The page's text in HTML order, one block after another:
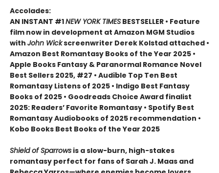
Accolades:
AN INSTANT #1NEW YORK TIMES BESTSELLER • Feature
film now in development at Amazon MGM Studios
with John Wickscreenwriter Derek Kolstad attached •
Amazon Best Romantasy Books of the Year 2025 •
Apple Books Fantasy & Paranormal Romance Novel
Best Sellers 2025, #27 • Audible Top Ten Best
Romantasy Listens of 2025 • Indigo Best Fantasy
Books of 2025 • Goodreads Choice Award finalist
2025: Readers’ Favorite Romantasy • Spotify Best
Romantasy Audiobooks of 2025 recommendation •
Kobo Books Best Books of the Year 2025
Shield of Sparrows is a slow-burn, high-stakes
romantasy perfect for fans of Sarah J. Maas and